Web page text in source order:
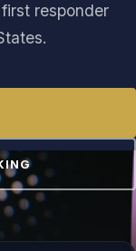
responder